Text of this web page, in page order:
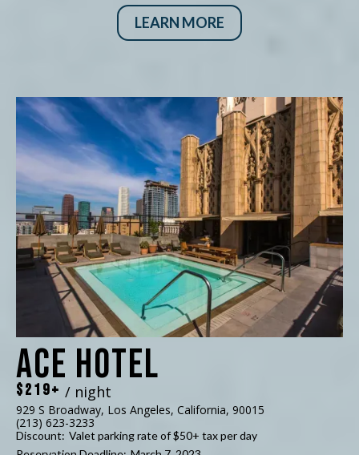
LEARN MORE
Ace Hotel
$219+ / night
929 S Broadway, Los Angeles, California, 90015
(213) 623-3233
Discount: Valet parking rate of $50+ tax per day